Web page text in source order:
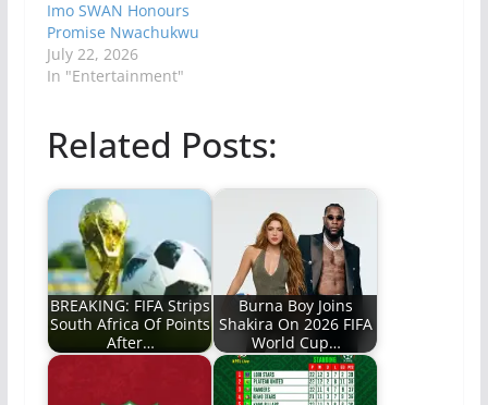
Imo SWAN Honours
Promise Nwachukwu
July 22, 2026
In "Entertainment"
Related Posts:
BREAKING: FIFA Strips
South Africa Of Points
After…
Burna Boy Joins
Shakira On 2026 FIFA
World Cup…